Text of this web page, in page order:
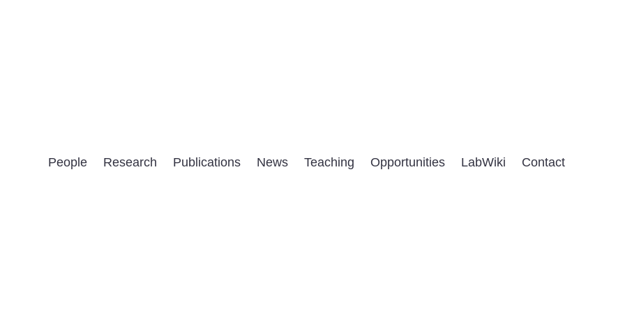
People Research Publications News Teaching Opportunities LabWiki Contact